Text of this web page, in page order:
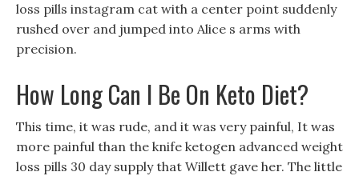
loss pills instagram cat with a center point suddenly
rushed over and jumped into Alice s arms with
precision.
How Long Can I Be On Keto Diet?
This time, it was rude, and it was very painful, It was
more painful than the knife ketogen advanced weight
loss pills 30 day supply that Willett gave her. The little